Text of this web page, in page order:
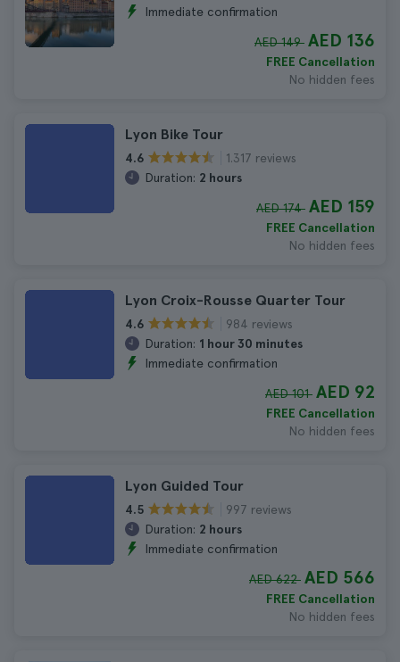
Immediate confirmation
AED 149 AED 136
FREE Cancellation
No hidden fees
Lyon Bike Tour
4.6
1.317 reviews
Duration: 2 hours
AED 174 AED 159
FREE Cancellation
No hidden fees
Lyon Croix-Rousse Quarter Tour
4.6
984 reviews
Duration: 1 hour 30 minutes
Immediate confirmation
AED 101 AED 92
FREE Cancellation
No hidden fees
Lyon Guided Tour
4.5
997 reviews
Duration: 2 hours
Immediate confirmation
AED 622 AED 566
FREE Cancellation
No hidden fees